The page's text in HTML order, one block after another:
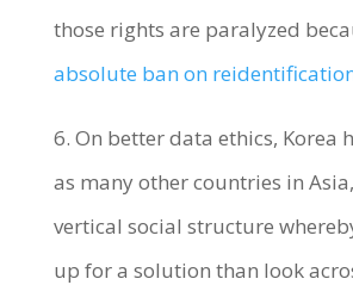
those rights are paralyzed
absolute ban on
6. On better data ethics, Korea
as many other countries in
vertical social structure
up for a solution than look